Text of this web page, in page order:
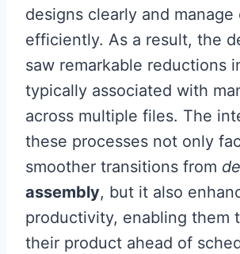
designs clearly and manage
efficiently. As a result, the
saw remarkable reductions
typically associated with
across multiple files. The
these processes not only
smoother transitions from
assembly, but it also
productivity, enabling them
their product ahead of